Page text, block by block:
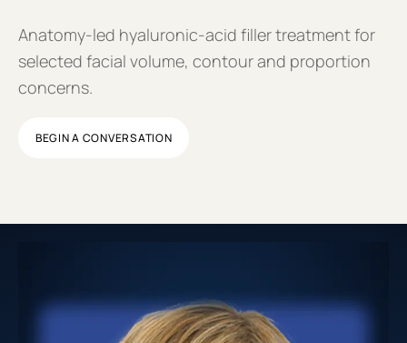
Anatomy-led hyaluronic-acid filler treatment for
selected facial volume, contour and proportion
concerns.
BEGIN A CONVERSATION